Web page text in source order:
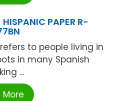
PAPER R-
to people living in
in many Spanish
...
More